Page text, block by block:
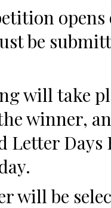
opens
be
will take
winner,
Letter
will be